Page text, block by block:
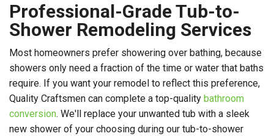
Professional-Grade Tub-to-
Shower Remodeling Services
Most homeowners prefer showering over bathing, because
showers only need a fraction of the time or water that baths
require. If you want your remodel to reflect this preference,
Quality Craftsmen can complete a top-quality bathroom
conversion. We'll replace your unwanted tub with a sleek
new shower of your choosing during our tub-to-shower